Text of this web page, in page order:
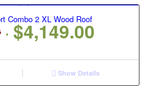
Combo 2 XL Wood Roof
Original
price
was:
$4,149.00Current
is:
$4,149.00.
Show Details